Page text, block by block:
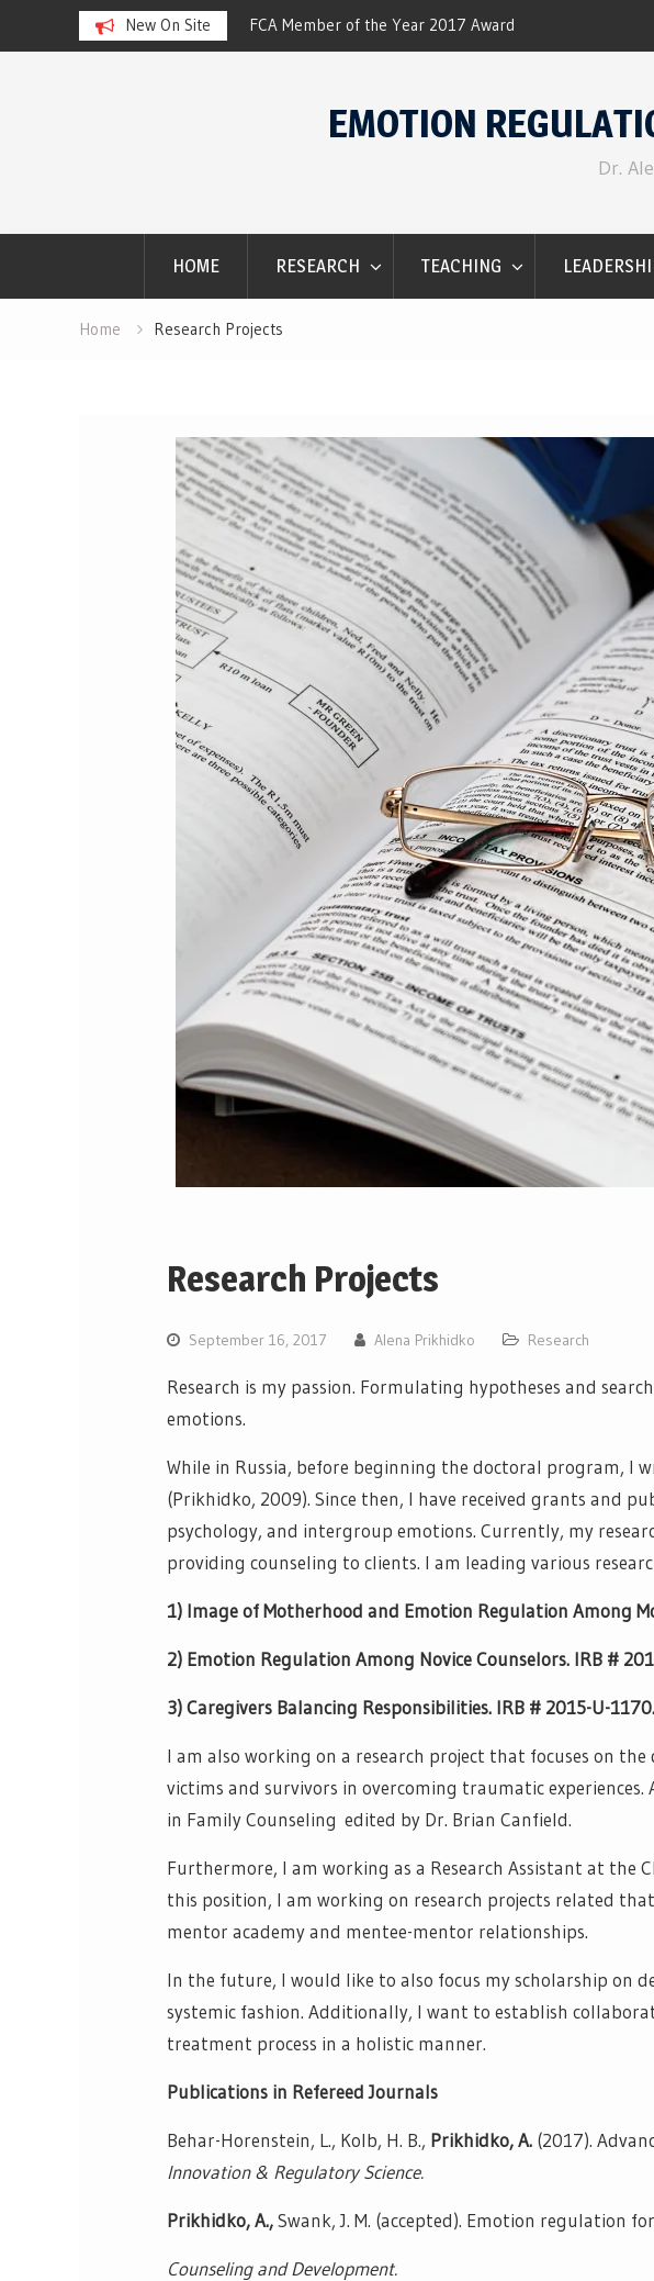
New On Site
of the Year 2017 Award SACES Conference. Winter 2016.
EMOTION
Dr.
HOME RESEARCH TEACHING
Home Research Projects
Research Projects
September 16, 2017 Alena Prikhidko Research
Research is my passion. Formulating hypotheses and
emotions.
While in Russia, before beginning the doctoral program, I
(Prikhidko, 2009). Since then, I have received grants and
psychology, and intergroup emotions. Currently, my
providing counseling to clients. I am leading various
1) Image of Motherhood and Emotion Regulation Among
2) Emotion Regulation Among Novice Counselors. IRB #
3) Caregivers Balancing Responsibilities. IRB # 2015-U-1170.
I am also working on a research project that focuses on
victims and survivors in overcoming traumatic
in Family Counseling edited by Dr. Brian Canfield.
Furthermore, I am working as a Research Assistant at the
this position, I am working on research projects related
mentor academy and mentee-mentor relationships.
In the future, I would like to also focus my scholarship on
systemic fashion. Additionally, I want to establish
treatment process in a holistic manner.
Publications in Refereed Journals
Behar-Horenstein, L., Kolb, H. B., Prikhidko, A. (2017).
Innovation & Regulatory Science.
Prikhidko, A.,Swank, J. M. (accepted). Emotion regulation
Counseling and Development.